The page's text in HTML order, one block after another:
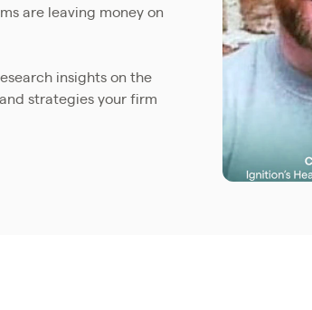
are leaving money on
insights on the
strategies your firm